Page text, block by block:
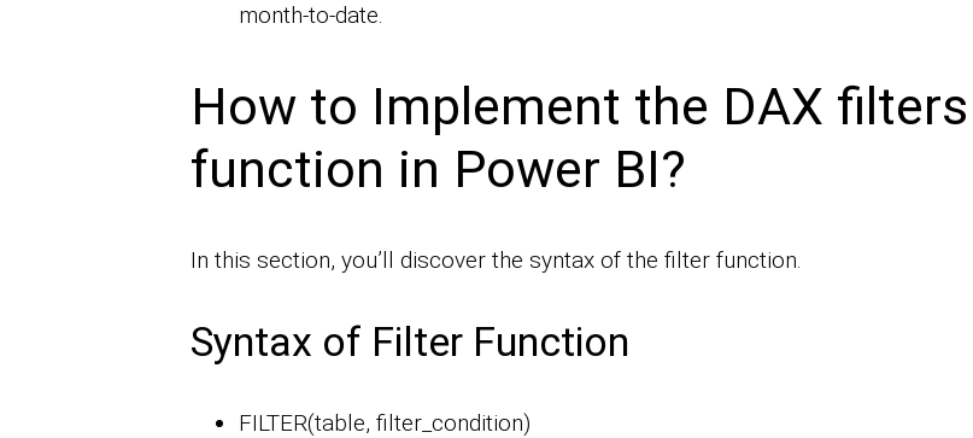
month-to-date.
How to Implement the DAX filters
function in Power BI?
In this section, you’ll discover the syntax of the filter function.
Syntax of Filter Function
FILTER(table, filter_condition)